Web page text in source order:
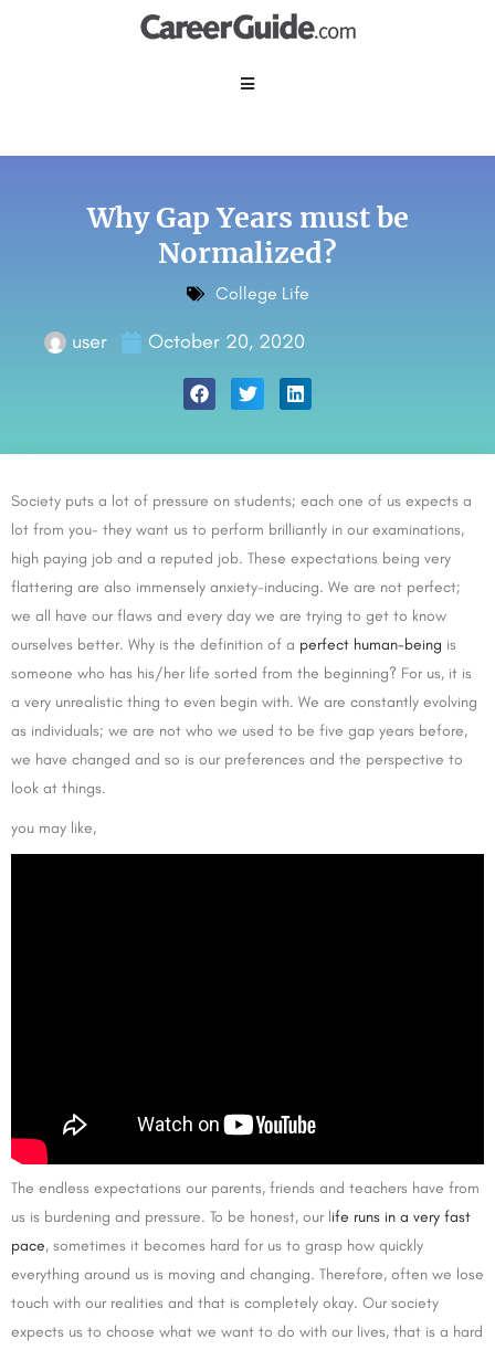
Why Gap Years must be
Normalized?
College Life
user October 20, 2020
Society puts a lot of pressure on students; each one of us expects a
lot from you- they want us to perform brilliantly in our examinations,
high paying job and a reputed job. These expectations being very
flattering are also immensely anxiety-inducing. We are not perfect;
we all have our flaws and every day we are trying to get to know
ourselves better. Why is the definition of a perfect human-being is
someone who has his/her life sorted from the beginning? For us, it is
a very unrealistic thing to even begin with. We are constantly evolving
as individuals; we are not who we used to be five gap years before,
we have changed and so is our preferences and the perspective to
look at things.
you may like,
The endless expectations our parents, friends and teachers have from
us is burdening and pressure. To be honest, our life runs in a very fast
pace, sometimes it becomes hard for us to grasp how quickly
everything around us is moving and changing. Therefore, often we lose
touch with our realities and that is completely okay. Our society
expects us to choose what we want to do with our lives, that is a hard